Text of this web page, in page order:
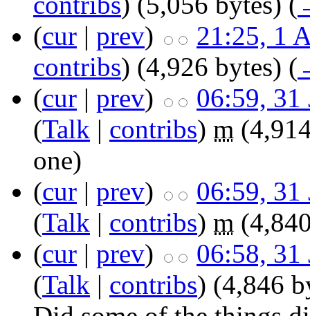
(cur | prev)
21:25, 1
contribs) (4,926 bytes) (
(cur | prev)
06:59, 31
(Talk | contribs) m
one)
(cur | prev)
06:59, 31
(Talk | contribs) m
(cur | prev)
06:58, 31
(Talk | contribs) (4,846